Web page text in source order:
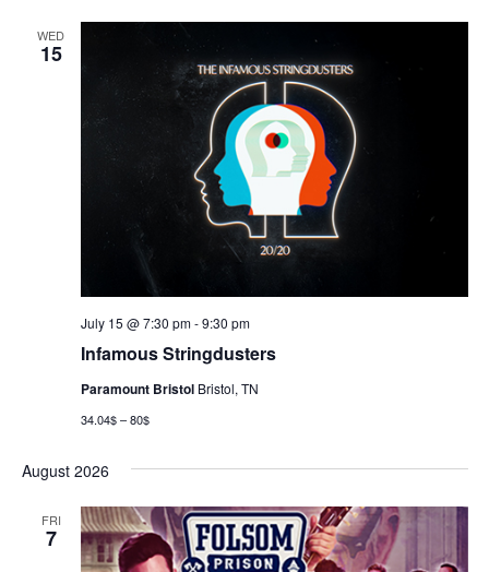
WED
15
Infamous Stringdusters
July 15 @ 7:30 pm-9:30 pm
Paramount Bristol Bristol, TN
34.04$ – 80$
August 2026
FRI
7